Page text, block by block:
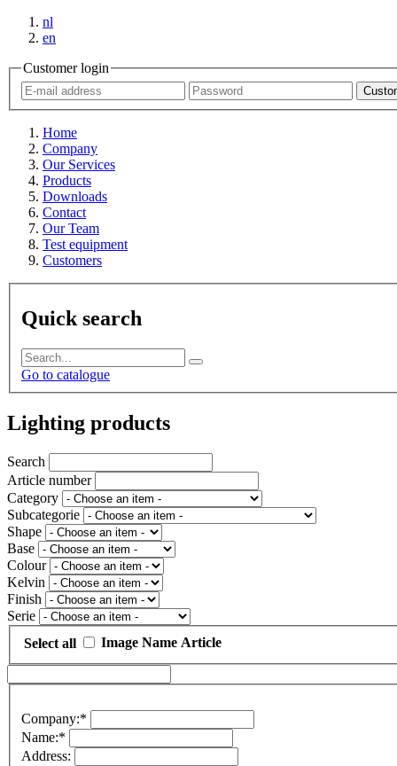
nl
en
Customer login
Home
Company
Our Services
Products
Downloads
Contact
Our Team
Test equipment
Customers
Quick search
Go to catalogue
Lighting products
Search
Article number
Category
Subcategorie
Shape
Base
Colour
Kelvin
Finish
Serie
Select all
Image Name Article
Company:*
Name:*
Address: